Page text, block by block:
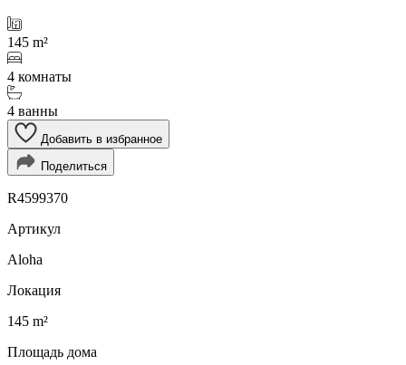
145 m²
4 комнаты
4 ванны
Добавить в избранное
Поделиться
R4599370
Артикул
Aloha
Локация
145 m²
Площадь дома